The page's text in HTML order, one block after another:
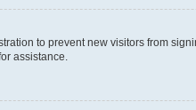
to prevent new visitors from
assistance.